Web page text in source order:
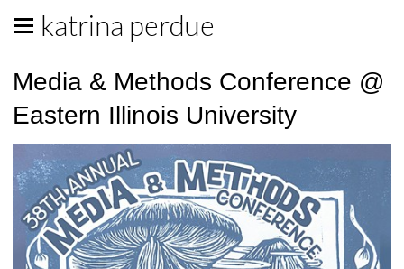
katrina perdue
Media & Methods Conference @
Eastern Illinois University